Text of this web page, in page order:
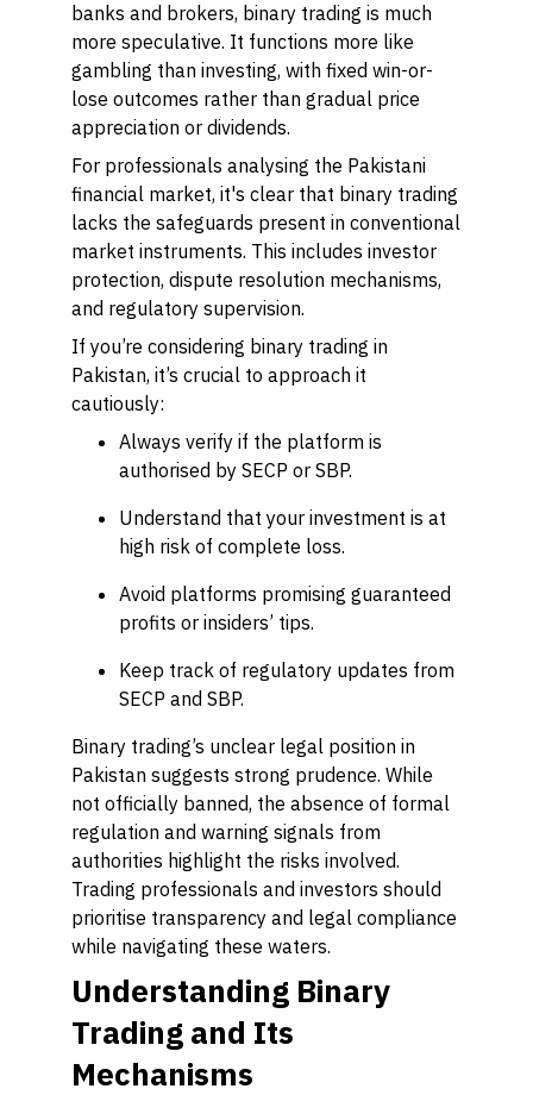
banks and brokers, binary trading is much
more speculative. It functions more like
gambling than investing, with fixed win-or-
lose outcomes rather than gradual price
appreciation or dividends.
For professionals analysing the Pakistani
financial market, it's clear that binary trading
lacks the safeguards present in conventional
market instruments. This includes investor
protection, dispute resolution mechanisms,
and regulatory supervision.
If you’re considering binary trading in
Pakistan, it’s crucial to approach it
cautiously:
Always verify if the platform is
authorised by SECP or SBP.
Understand that your investment is at
high risk of complete loss.
Avoid platforms promising guaranteed
profits or insiders’ tips.
Keep track of regulatory updates from
SECP and SBP.
Binary trading’s unclear legal position in
Pakistan suggests strong prudence. While
not officially banned, the absence of formal
regulation and warning signals from
authorities highlight the risks involved.
Trading professionals and investors should
prioritise transparency and legal compliance
while navigating these waters.
Understanding Binary
Trading and Its
Mechanisms